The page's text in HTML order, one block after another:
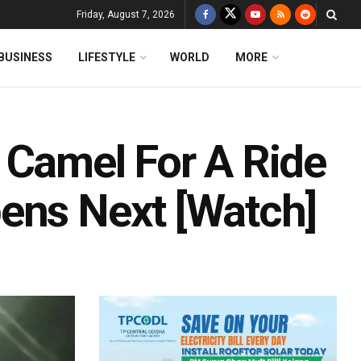
Friday, August 7, 2026
LIFESTYLE WORLD MORE
For A Ride
Next [Watch]